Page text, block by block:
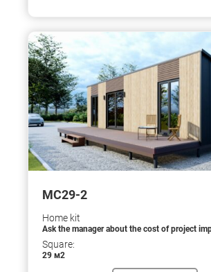
МС29-2
Home kit
Ask the manager about the cost of project
Square:
29 м2